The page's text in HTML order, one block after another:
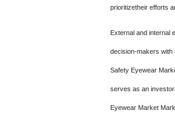
prioritizetheir efforts
External and internal
decision-makers with
Safety Eyewear
serves as an
Eyewear Market